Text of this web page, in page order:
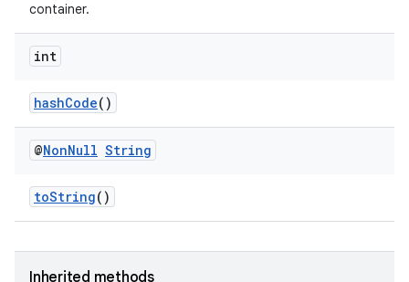
container.
int
hashCode()
@NonNull String
toString()
Inherited methods